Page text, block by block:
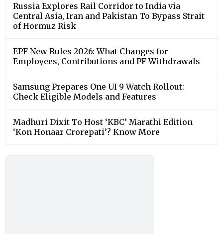
Russia Explores Rail Corridor to India via
Central Asia, Iran and Pakistan To Bypass Strait
of Hormuz Risk
EPF New Rules 2026: What Changes for
Employees, Contributions and PF Withdrawals
Samsung Prepares One UI 9 Watch Rollout:
Check Eligible Models and Features
Madhuri Dixit To Host ‘KBC’ Marathi Edition
‘Kon Honaar Crorepati’? Know More